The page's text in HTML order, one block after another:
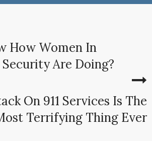
How Women In
Are Doing?
On 911 Services Is The
Terrifying Thing Ever